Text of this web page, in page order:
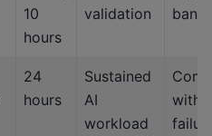
10
hours
validation
24
hours
Sustained
AI
workload